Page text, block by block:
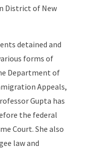
District of New
detained and
forms of
Department of
Appeals,
Gupta has
the federal
Court. She also
law and